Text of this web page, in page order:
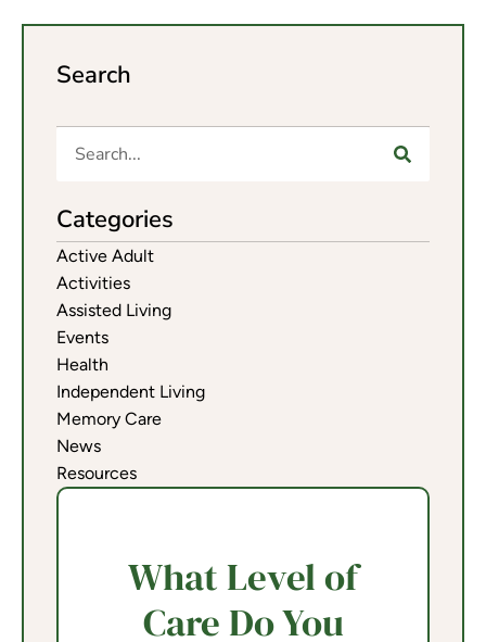
Search
Categories
Active Adult
Activities
Assisted Living
Events
Health
Independent Living
Memory Care
News
Resources
What Level of
Care Do You